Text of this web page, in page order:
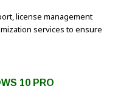
license management
services to ensure
10 PRO